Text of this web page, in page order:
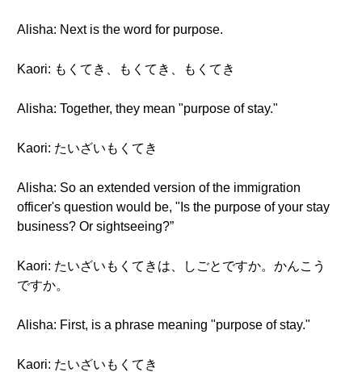
Alisha: Next is the word for purpose.
Kaori: もくてき、もくてき、もくてき
Alisha: Together, they mean "purpose of stay."
Kaori: たいざいもくてき
Alisha: So an extended version of the immigration
officer's question would be, "Is the purpose of your stay
business? Or sightseeing?”
Kaori: たいざいもくてきは、しごとですか。かんこう
ですか。
Alisha: First, is a phrase meaning "purpose of stay."
Kaori: たいざいもくてき